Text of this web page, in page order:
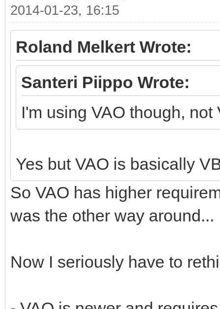
2014-01-23, 16:15
Roland Melkert Wrote:
Santeri Piippo Wrote:
I'm using VAO though, not
Yes but VAO is basically
So VAO has higher
was the other way around...
Now I seriously have to